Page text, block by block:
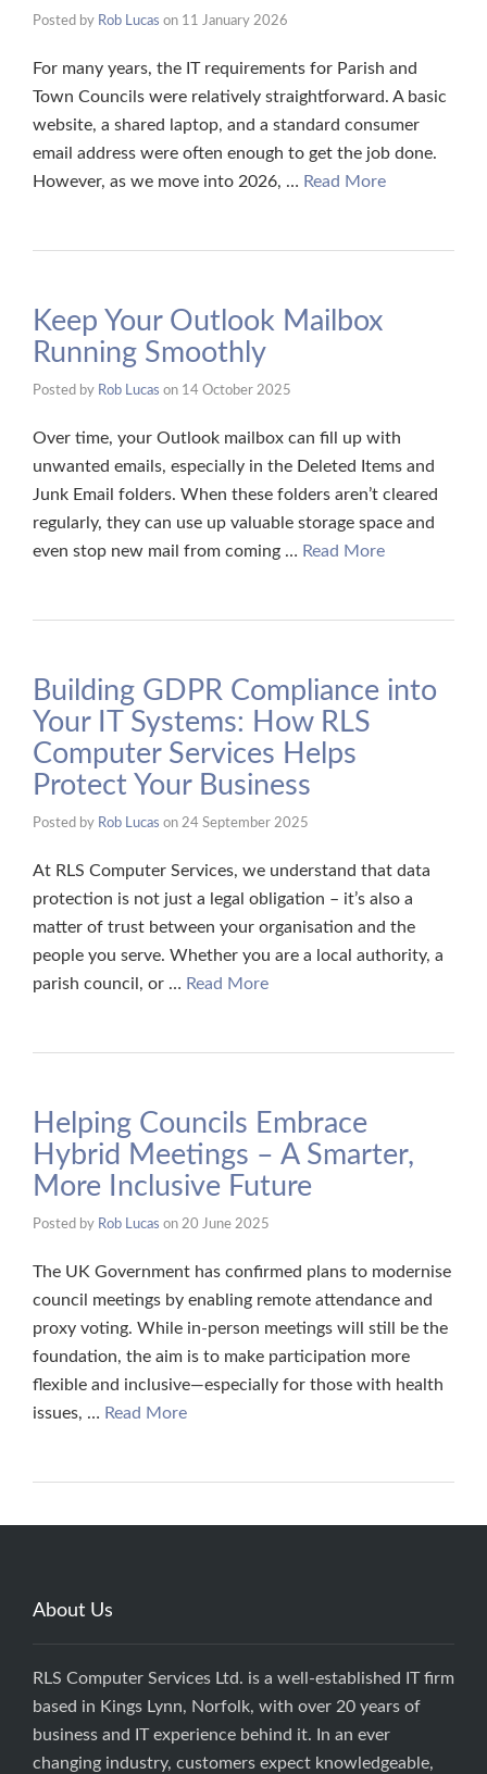
Posted by Rob Lucas on 11 January 2026
For many years, the IT requirements for Parish and
Town Councils were relatively straightforward. A basic
website, a shared laptop, and a standard consumer
email address were often enough to get the job done.
However, as we move into 2026, … Read More
Keep Your Outlook Mailbox
Running Smoothly
Posted by Rob Lucas on 14 October 2025
Over time, your Outlook mailbox can fill up with
unwanted emails, especially in the Deleted Items and
Junk Email folders. When these folders aren’t cleared
regularly, they can use up valuable storage space and
even stop new mail from coming … Read More
Building GDPR Compliance into
Your IT Systems: How RLS
Computer Services Helps
Protect Your Business
Posted by Rob Lucas on 24 September 2025
At RLS Computer Services, we understand that data
protection is not just a legal obligation – it’s also a
matter of trust between your organisation and the
people you serve. Whether you are a local authority, a
parish council, or … Read More
Helping Councils Embrace
Hybrid Meetings – A Smarter,
More Inclusive Future
Posted by Rob Lucas on 20 June 2025
The UK Government has confirmed plans to modernise
council meetings by enabling remote attendance and
proxy voting. While in-person meetings will still be the
foundation, the aim is to make participation more
flexible and inclusive—especially for those with health
issues, … Read More
About Us
RLS Computer Services Ltd. is a well-established IT firm
based in Kings Lynn, Norfolk, with over 20 years of
business and IT experience behind it. In an ever
changing industry, customers expect knowledgeable,